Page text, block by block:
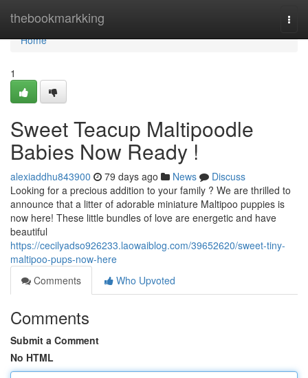
thebookmarkking
Home
Home
1
Sweet Teacup Maltipoodle
Babies Now Ready !
alexiaddhu843900 79 days ago News
Discuss
Looking for a precious addition to your family ? We are thrilled to
announce that a litter of adorable miniature Maltipoo puppies is
now here! These little bundles of love are energetic and have
beautiful
https://cecilyadso926233.laowaiblog.com/39652620/sweet-tiny-
maltipoo-pups-now-here
Comments
Who Upvoted
Comments
Submit a Comment
No HTML